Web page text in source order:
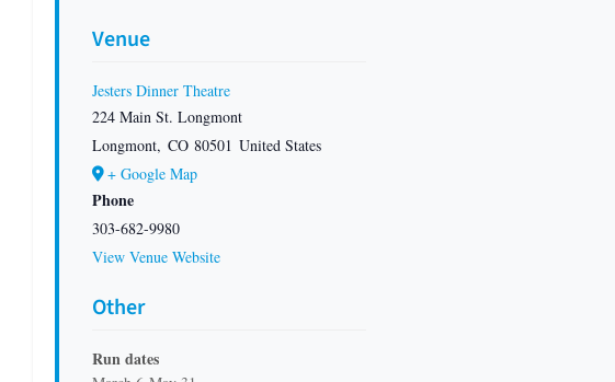
Venue
Jesters Dinner Theatre
224 Main St. Longmont
Longmont, CO 80501 United States
+ Google Map
Phone
303-682-9980
View Venue Website
Other
Run dates